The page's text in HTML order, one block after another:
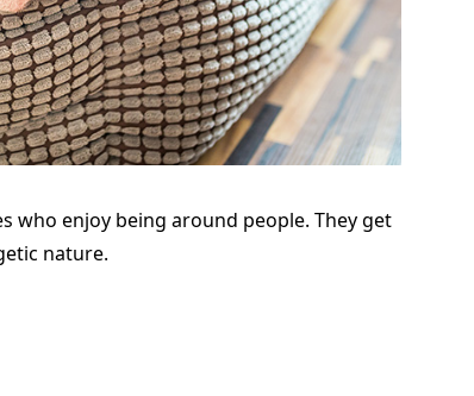
who enjoy being around people. They get
nature.